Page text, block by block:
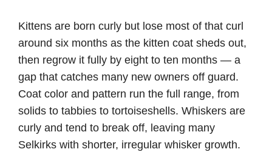
Kittens are born curly but lose most of that curl
around six months as the kitten coat sheds out,
then regrow it fully by eight to ten months — a
gap that catches many new owners off guard.
Coat color and pattern run the full range, from
solids to tabbies to tortoiseshells. Whiskers are
curly and tend to break off, leaving many
Selkirks with shorter, irregular whisker growth.